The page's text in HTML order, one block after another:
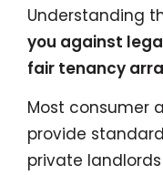
Understanding
you against
fair tenancy
Most consumer
provide
private